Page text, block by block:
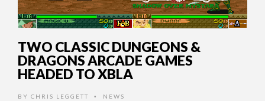
TWO CLASSIC DUNGEONS &
DRAGONS ARCADE GAMES
HEADED TO XBLA
BY CHRIS LEGGETT • NEWS